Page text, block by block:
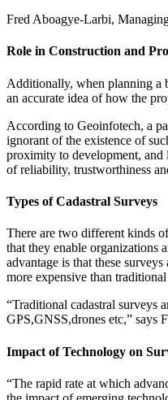
Fred Aboagye-Larbi,
Role in Construction and
Additionally, when planning a
an accurate idea of how the
According to Geoinfotech, a
ignorant of the existence of
proximity to development, and
of reliability, trustworthiness
Types of Cadastral Surveys
There are two different kinds
that they enable organizations
advantage is that these
more expensive than traditional
“Traditional cadastral surveys
GPS,GNSS,drones etc,” says
Impact of Technology on
“The rapid rate at which